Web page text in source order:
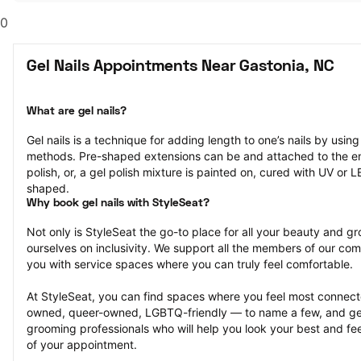
0
Gel Nails Appointments Near Gastonia, NC
What are gel nails?
Gel nails is a technique for adding length to one’s nails by
methods. Pre-shaped extensions can be and attached to the
polish, or, a gel polish mixture is painted on, cured with UV or
shaped.
Why book gel nails with StyleSeat?
Not only is StyleSeat the go-to place for all your beauty and
ourselves on inclusivity. We support all the members of our
you with service spaces where you can truly feel comfortable.
At StyleSeat, you can find spaces where you feel most
owned, queer-owned, LGBTQ-friendly — to name a few, and
grooming professionals who will help you look your best and
of your appointment.